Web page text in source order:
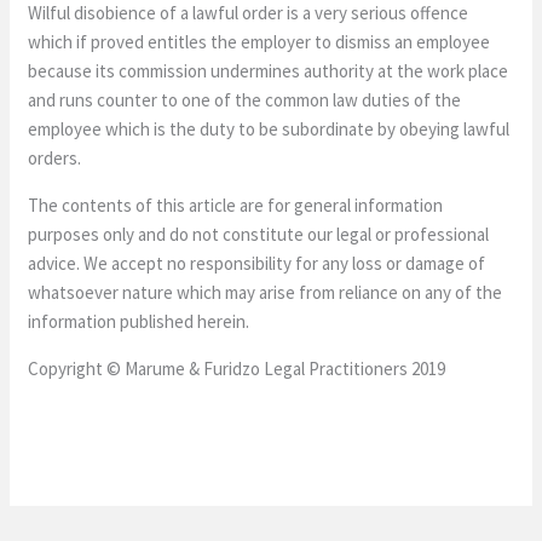
Wilful disobience of a lawful order is a very serious offence
which if proved entitles the employer to dismiss an employee
because its commission undermines authority at the work place
and runs counter to one of the common law duties of the
employee which is the duty to be subordinate by obeying lawful
orders.
The contents of this article are for general information
purposes only and do not constitute our legal or professional
advice. We accept no responsibility for any loss or damage of
whatsoever nature which may arise from reliance on any of the
information published herein.
Copyright © Marume & Furidzo Legal Practitioners 2019